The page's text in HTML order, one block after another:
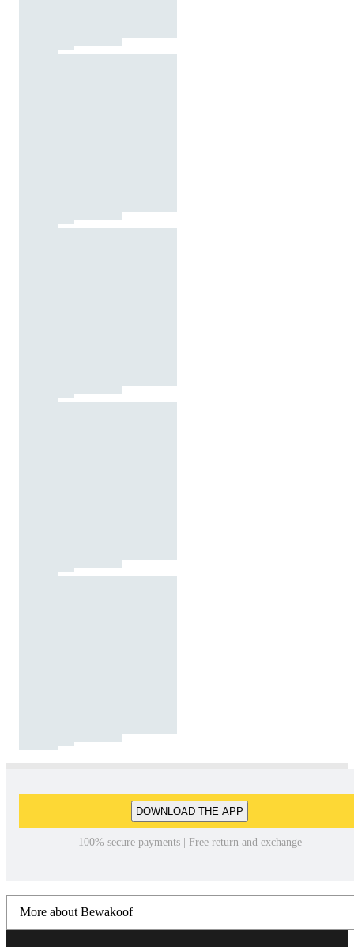
DOWNLOAD THE APP
100% secure payments | Free return and exchange
More about Bewakoof